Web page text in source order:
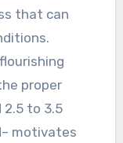
that can
proper
2.5 to 3.5
motivates